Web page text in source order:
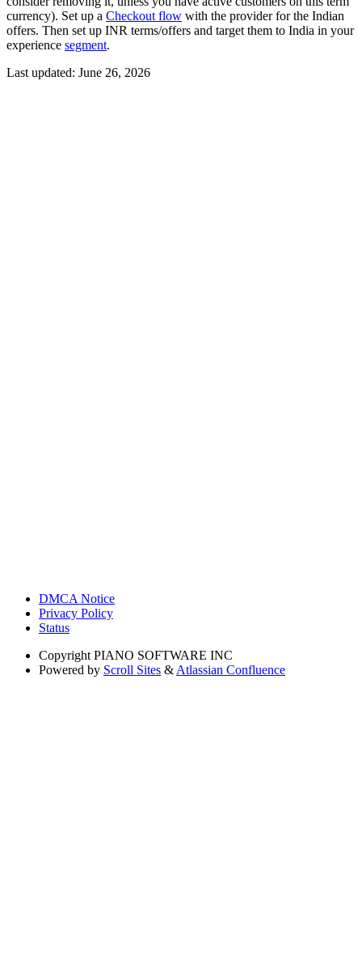
currency). Set up a Checkout flow with the provider for the Indian
offers. Then set up INR terms/offers and target them to India in your
experience segment.
Last updated: June 26, 2026
DMCA Notice
Privacy Policy
Status
Copyright PIANO SOFTWARE INC
Powered by Scroll Sites & Atlassian Confluence